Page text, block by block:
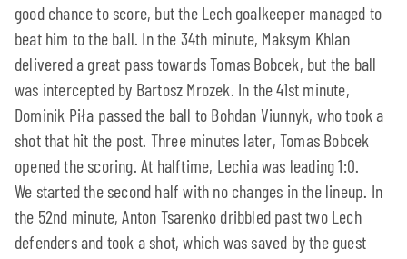
good chance to score, but the Lech goalkeeper managed to
beat him to the ball. In the 34th minute, Maksym Khlan
delivered a great pass towards Tomas Bobcek, but the ball
was intercepted by Bartosz Mrozek. In the 41st minute,
Dominik Piła passed the ball to Bohdan Viunnyk, who took a
shot that hit the post. Three minutes later, Tomas Bobcek
opened the scoring. At halftime, Lechia was leading 1:0.
We started the second half with no changes in the lineup. In
the 52nd minute, Anton Tsarenko dribbled past two Lech
defenders and took a shot, which was saved by the guest